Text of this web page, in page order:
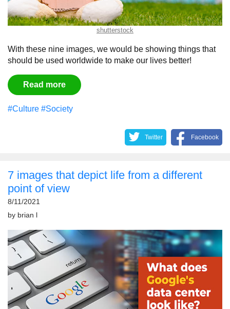
shutterstock
With these nine images, we would be showing things that
should be used worldwide to make our lives better!
Read more
#Culture #Society
Twitter Facebook
7 images that depict life from a different
point of view
8/11/2021
by brian l